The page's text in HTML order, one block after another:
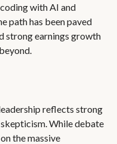
with AI and
path has been paved
strong earnings growth
reflects strong
Whiledebate
the massive